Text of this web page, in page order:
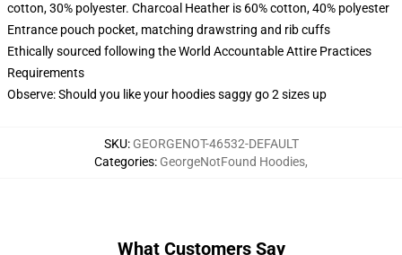
cotton, 30% polyester. Charcoal Heather is 60% cotton, 40% polyester
Entrance pouch pocket, matching drawstring and rib cuffs
Ethically sourced following the World Accountable Attire Practices
Requirements
Observe: Should you like your hoodies saggy go 2 sizes up
SKU: GEORGENOT-46532-DEFAULT
Categories: GeorgeNotFound Hoodies,
What Customers Say